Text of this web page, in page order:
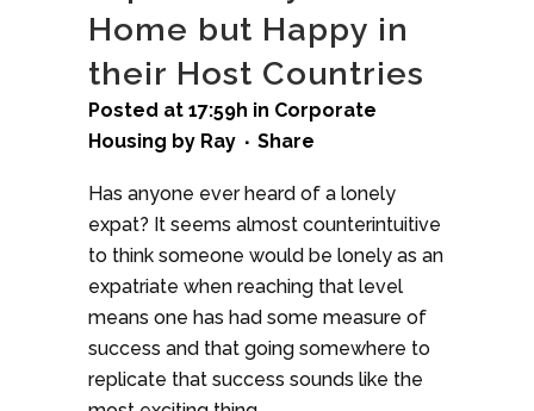
Home but Happy in
their Host Countries
Posted at 17:59h in Corporate
Housing by Ray Share
Has anyone ever heard of a lonely
expat? It seems almost counterintuitive
to think someone would be lonely as an
expatriate when reaching that level
means one has had some measure of
success and that going somewhere to
replicate that success sounds like the